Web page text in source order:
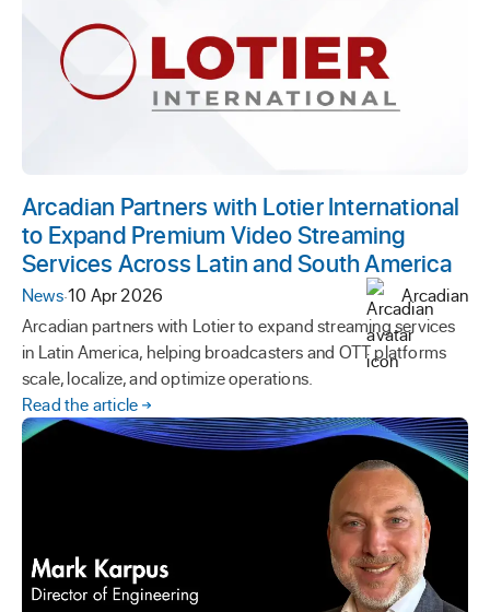
Arcadian Partners with Lotier International
to Expand Premium Video Streaming
Services Across Latin and South America
News·10 Apr 2026
Arcadian
Arcadian partners with Lotier to expand streaming services
in Latin America, helping broadcasters and OTT platforms
scale, localize, and optimize operations.
Read the article